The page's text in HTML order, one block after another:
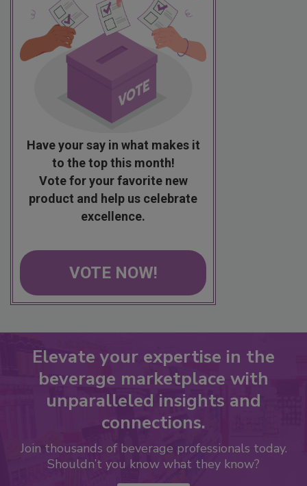
Have your say in what makes it
to the top this month!
Vote for your favorite new
product and help us celebrate
excellence.
VOTE NOW!
Elevate your expertise in the
beverage marketplace with
unparalleled insights and
connections.
Join thousands of beverage professionals today.
Shouldn’t you know what they know?